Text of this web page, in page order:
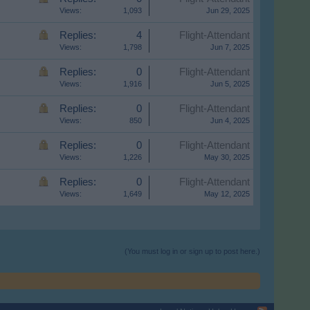
Views: 1,093 Jun 29, 2025
Replies: 4
Views: 1,798
Flight-Attendant
Jun 7, 2025
Replies: 0
Views: 1,916
Flight-Attendant
Jun 5, 2025
Replies: 0
Views: 850
Flight-Attendant
Jun 4, 2025
Replies: 0
Views: 1,226
Flight-Attendant
May 30, 2025
Replies: 0
Views: 1,649
Flight-Attendant
May 12, 2025
(You must log in or sign up to post here.)